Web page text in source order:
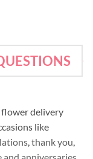
flower delivery
like
,thank you,